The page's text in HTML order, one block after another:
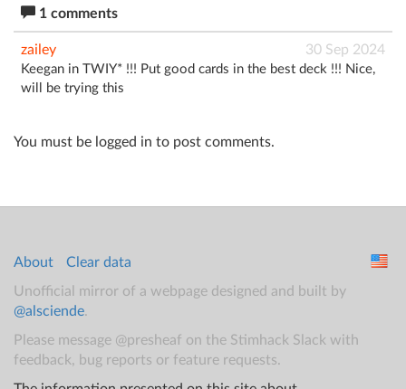
1 comments
30 Sep 2024
zailey
Keegan in TWIY* !!! Put good cards in the best deck !!! Nice,
will be trying this
You must be logged in to post comments.
About
Clear data
Unofficial mirror of a webpage designed and built by
@alsciende.
Please message @presheaf on the Stimhack Slack with
feedback, bug reports or feature requests.